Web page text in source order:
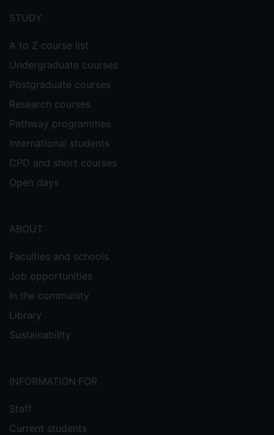
menu
STUDY
A to Z course list
Undergraduate courses
Postgraduate courses
Research courses
Pathway programmes
International students
CPD and short courses
Open days
ABOUT
Faculties and schools
Job opportunities
In the community
Library
Sustainability
INFORMATION FOR
Staff
Current students